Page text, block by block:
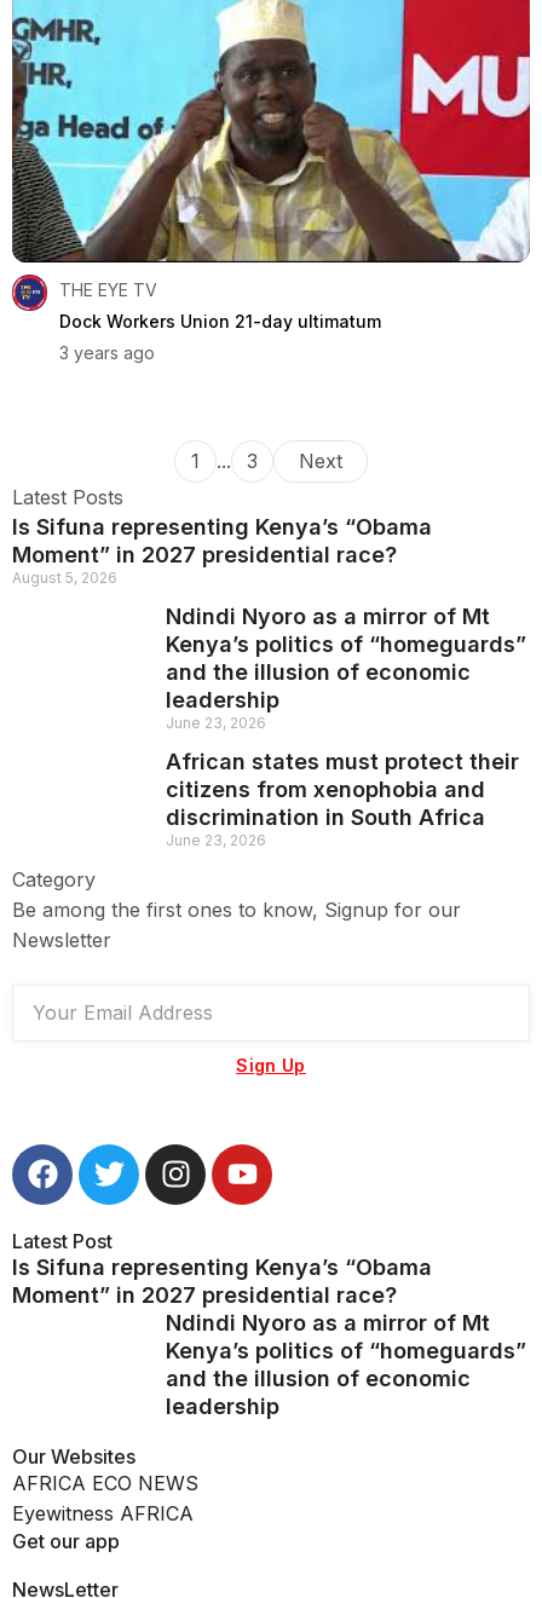
THE EYE TV
Dock Workers Union 21-day ultimatum
3 years ago
1 ... 3
Next
Latest Posts
Is Sifuna representing Kenya’s “Obama
Moment” in 2027 presidential race?
August 5, 2026
Ndindi Nyoro as a mirror of Mt
Kenya’s politics of “homeguards”
and the illusion of economic
leadership
June 23, 2026
African states must protect their
citizens from xenophobia and
discrimination in South Africa
June 23, 2026
Category
Be among the first ones to know, Signup for our
Newsletter
Sign Up
Latest Post
Is Sifuna representing Kenya’s “Obama
Moment” in 2027 presidential race?
Ndindi Nyoro as a mirror of Mt
Kenya’s politics of “homeguards”
and the illusion of economic
leadership
Our Websites
AFRICA ECO NEWS
Eyewitness AFRICA
Get our app
NewsLetter